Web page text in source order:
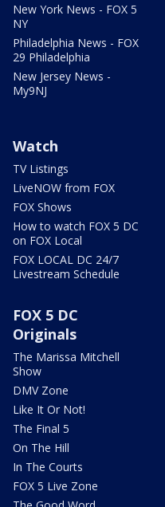
New York News - FOX 5
NY
Philadelphia News - FOX
29 Philadelphia
New Jersey News -
My9NJ
Watch
TV Listings
LiveNOW from FOX
FOX Shows
How to watch FOX 5 DC
on FOX Local
FOX LOCAL DC 24/7
Livestream Schedule
FOX 5 DC
Originals
The Marissa Mitchell
Show
DMV Zone
Like It Or Not!
The Final 5
On The Hill
In The Courts
FOX 5 Live Zone